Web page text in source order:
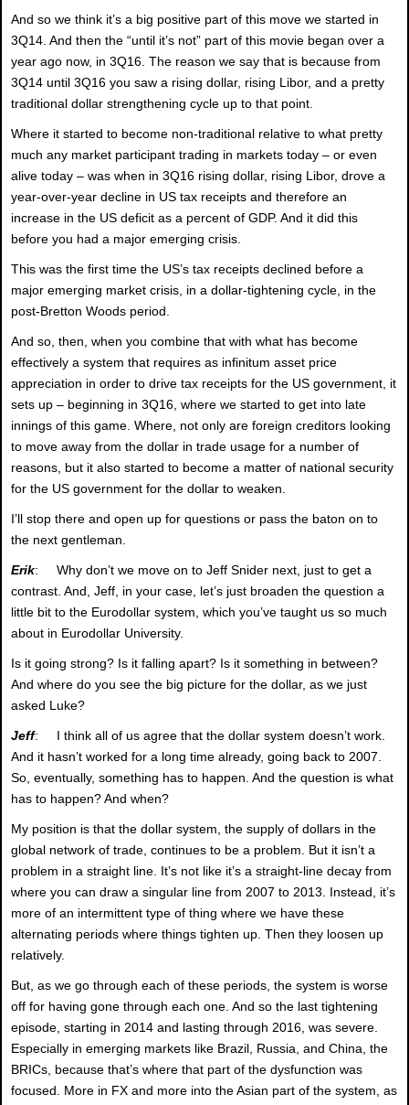
And so we think it’s a big positive part of this move we started in
3Q14. And then the “until it’s not” part of this movie began over a
year ago now, in 3Q16. The reason we say that is because from
3Q14 until 3Q16 you saw a rising dollar, rising Libor, and a pretty
traditional dollar strengthening cycle up to that point.
Where it started to become non-traditional relative to what pretty
much any market participant trading in markets today – or even
alive today – was when in 3Q16 rising dollar, rising Libor, drove a
year-over-year decline in US tax receipts and therefore an
increase in the US deficit as a percent of GDP. And it did this
before you had a major emerging crisis.
This was the first time the US’s tax receipts declined before a
major emerging market crisis, in a dollar-tightening cycle, in the
post-Bretton Woods period.
And so, then, when you combine that with what has become
effectively a system that requires as infinitum asset price
appreciation in order to drive tax receipts for the US government, it
sets up – beginning in 3Q16, where we started to get into late
innings of this game. Where, not only are foreign creditors looking
to move away from the dollar in trade usage for a number of
reasons, but it also started to become a matter of national security
for the US government for the dollar to weaken.
I’ll stop there and open up for questions or pass the baton on to
the next gentleman.
Erik: Why don’t we move on to Jeff Snider next, just to get a
contrast. And, Jeff, in your case, let’s just broaden the question a
little bit to the Eurodollar system, which you’ve taught us so much
about in Eurodollar University.
Is it going strong? Is it falling apart? Is it something in between?
And where do you see the big picture for the dollar, as we just
asked Luke?
Jeff: I think all of us agree that the dollar system doesn’t work.
And it hasn’t worked for a long time already, going back to 2007.
So, eventually, something has to happen. And the question is what
has to happen? And when?
My position is that the dollar system, the supply of dollars in the
global network of trade, continues to be a problem. But it isn’t a
problem in a straight line. It’s not like it’s a straight-line decay from
where you can draw a singular line from 2007 to 2013. Instead, it’s
more of an intermittent type of thing where we have these
alternating periods where things tighten up. Then they loosen up
relatively.
But, as we go through each of these periods, the system is worse
off for having gone through each one. And so the last tightening
episode, starting in 2014 and lasting through 2016, was severe.
Especially in emerging markets like Brazil, Russia, and China, the
BRICs, because that’s where that part of the dysfunction was
focused. More in FX and more into the Asian part of the system, as